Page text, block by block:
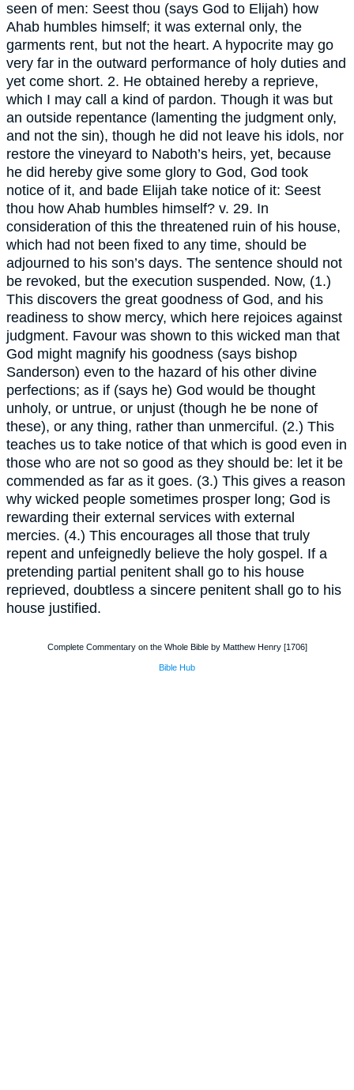
seen of men: Seest thou (says God to Elijah) how
Ahab humbles himself; it was external only, the
garments rent, but not the heart. A hypocrite may go
very far in the outward performance of holy duties and
yet come short. 2. He obtained hereby a reprieve,
which I may call a kind of pardon. Though it was but
an outside repentance (lamenting the judgment only,
and not the sin), though he did not leave his idols, nor
restore the vineyard to Naboth’s heirs, yet, because
he did hereby give some glory to God, God took
notice of it, and bade Elijah take notice of it: Seest
thou how Ahab humbles himself? v. 29. In
consideration of this the threatened ruin of his house,
which had not been fixed to any time, should be
adjourned to his son’s days. The sentence should not
be revoked, but the execution suspended. Now, (1.)
This discovers the great goodness of God, and his
readiness to show mercy, which here rejoices against
judgment. Favour was shown to this wicked man that
God might magnify his goodness (says bishop
Sanderson) even to the hazard of his other divine
perfections; as if (says he) God would be thought
unholy, or untrue, or unjust (though he be none of
these), or any thing, rather than unmerciful. (2.) This
teaches us to take notice of that which is good even in
those who are not so good as they should be: let it be
commended as far as it goes. (3.) This gives a reason
why wicked people sometimes prosper long; God is
rewarding their external services with external
mercies. (4.) This encourages all those that truly
repent and unfeignedly believe the holy gospel. If a
pretending partial penitent shall go to his house
reprieved, doubtless a sincere penitent shall go to his
house justified.
Complete Commentary on the Whole Bible by Matthew Henry [1706]
Bible Hub